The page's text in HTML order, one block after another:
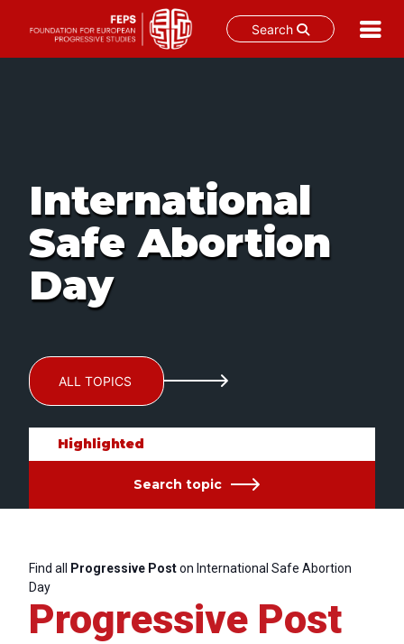
Search
International
Safe Abortion
Day
ALL TOPICS
Highlighted
Search topic
Find all Progressive Poston International Safe Abortion
Day
Progressive Post